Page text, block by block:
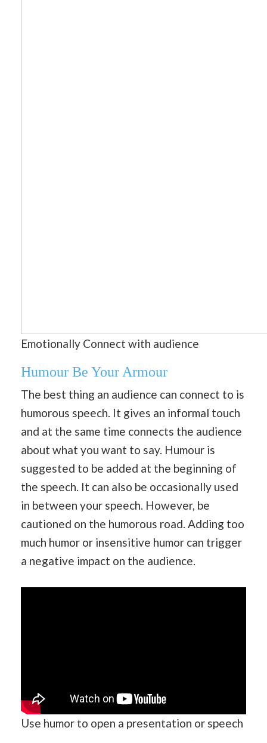
Emotionally Connect with audience
Humour Be Your Armour
The best thing an audience can connect to is
humorous speech. It gives an informal touch
and at the same time connects the audience
about what you want to say. Humour is
suggested to be added at the beginning of
the speech. It can also be occasionally used
in between your speech. However, be
cautioned on the humorous road. Adding too
much humor or insensitive humor can trigger
a negative impact on the audience.
Use humor to open a presentation or speech